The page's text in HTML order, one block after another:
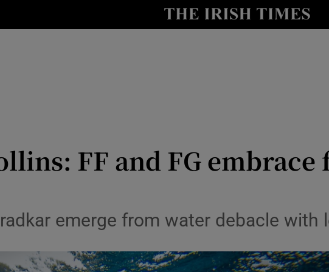
Show Culture sub
Abroad
Listen
FF and FG
emerge from water debacle with